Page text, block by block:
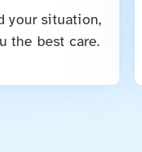
your situation,
the best care.